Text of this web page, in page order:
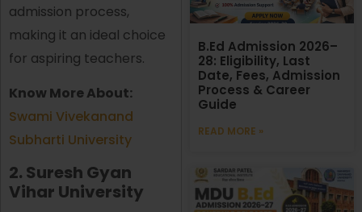
admission process,
making it an ideal choice
for aspiring teachers.
Know More About:
Swami Vivekanand
Subharti University
2. Suresh Gyan
Vihar University
B.Ed Admission 2026–
28: Eligibility, Last
Date, Fees, Admission
Process & Career
Guide
READ MORE »